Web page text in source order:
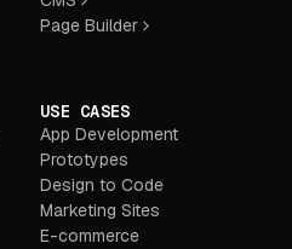
Page Builder
USE CASES
App Development
Prototypes
Design to Code
Marketing Sites
E-commerce